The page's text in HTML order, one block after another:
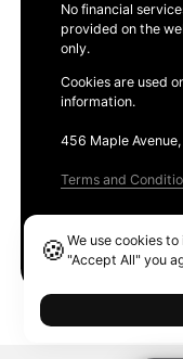
No financial
provided on the
only.
Cookies are used
information.
456 Maple
Terms and
🍪We use cookies
"Accept All" you
Ethereum GAS